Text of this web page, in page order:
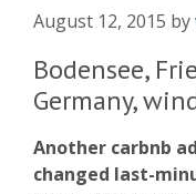
August 12, 2015 by
Bodensee,
Germany,
Another carbnb
changed last-